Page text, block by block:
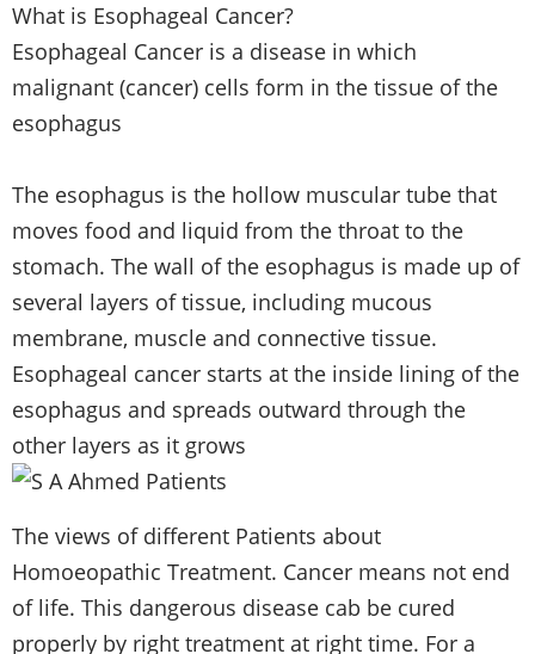
What is Esophageal Cancer?
Esophageal Cancer is a disease in which
malignant (cancer) cells form in the tissue of the
esophagus
The esophagus is the hollow muscular tube that
moves food and liquid from the throat to the
stomach. The wall of the esophagus is made up of
several layers of tissue, including mucous
membrane, muscle and connective tissue.
Esophageal cancer starts at the inside lining of the
esophagus and spreads outward through the
other layers as it grows
The views of different Patients about
Homoeopathic Treatment. Cancer means not end
of life. This dangerous disease cab be cured
properly by right treatment at right time. For a